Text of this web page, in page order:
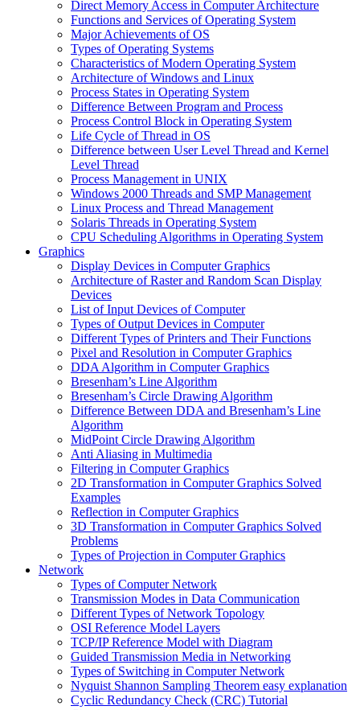
Direct Memory Access in Computer Architecture
Functions and Services of Operating System
Major Achievements of OS
Types of Operating Systems
Characteristics of Modern Operating System
Architecture of Windows and Linux
Process States in Operating System
Difference Between Program and Process
Process Control Block in Operating System
Life Cycle of Thread in OS
Difference between User Level Thread and Kernel
Level Thread
Process Management in UNIX
Windows 2000 Threads and SMP Management
Linux Process and Thread Management
Solaris Threads in Operating System
CPU Scheduling Algorithms in Operating System
Graphics
Display Devices in Computer Graphics
Architecture of Raster and Random Scan Display
Devices
List of Input Devices of Computer
Types of Output Devices in Computer
Different Types of Printers and Their Functions
Pixel and Resolution in Computer Graphics
DDA Algorithm in Computer Graphics
Bresenham’s Line Algorithm
Bresenham’s Circle Drawing Algorithm
Difference Between DDA and Bresenham’s Line
Algorithm
MidPoint Circle Drawing Algorithm
Anti Aliasing in Multimedia
Filtering in Computer Graphics
2D Transformation in Computer Graphics Solved
Examples
Reflection in Computer Graphics
3D Transformation in Computer Graphics Solved
Problems
Types of Projection in Computer Graphics
Network
Types of Computer Network
Transmission Modes in Data Communication
Different Types of Network Topology
OSI Reference Model Layers
TCP/IP Reference Model with Diagram
Guided Transmission Media in Networking
Types of Switching in Computer Network
Nyquist Shannon Sampling Theorem easy explanation
Cyclic Redundancy Check (CRC) Tutorial